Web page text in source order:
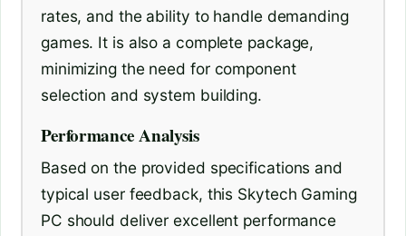
rates, and the ability to handle demanding
games. It is also a complete package,
minimizing the need for component
selection and system building.
Performance Analysis
Based on the provided specifications and
typical user feedback, this Skytech Gaming
PC should deliver excellent performance